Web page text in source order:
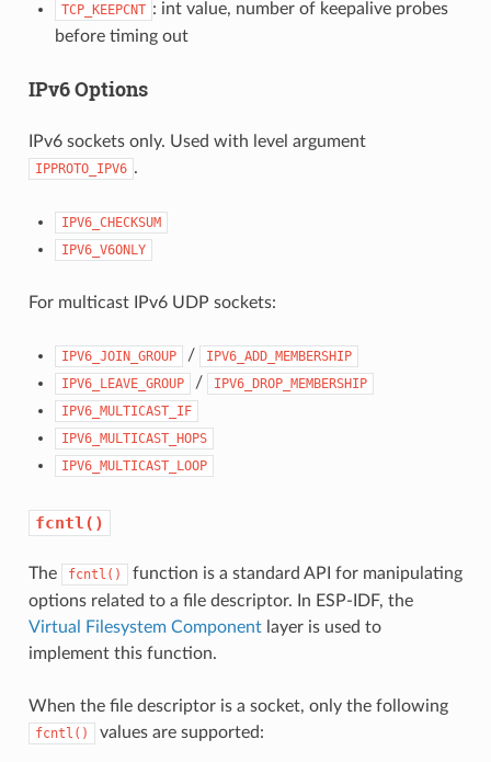
TCP_KEEPCNT : int value, number of keepalive probes
before timing out
IPv6 Options
IPv6 sockets only. Used with level argument
IPPROTO_IPV6 .
IPV6_CHECKSUM
IPV6_V6ONLY
For multicast IPv6 UDP sockets:
IPV6_JOIN_GROUP /
IPV6_ADD_MEMBERSHIP
IPV6_LEAVE_GROUP
/
IPV6_DROP_MEMBERSHIP
IPV6_MULTICAST_IF
IPV6_MULTICAST_HOPS
IPV6_MULTICAST_LOOP
fcntl()
The fcntl()
function is a standard API for manipulating
options related to a file descriptor. In ESP-IDF, the
Virtual Filesystem Componentlayer is used to
implement this function.
When the file descriptor is a socket, only the following
fcntl() values are supported: